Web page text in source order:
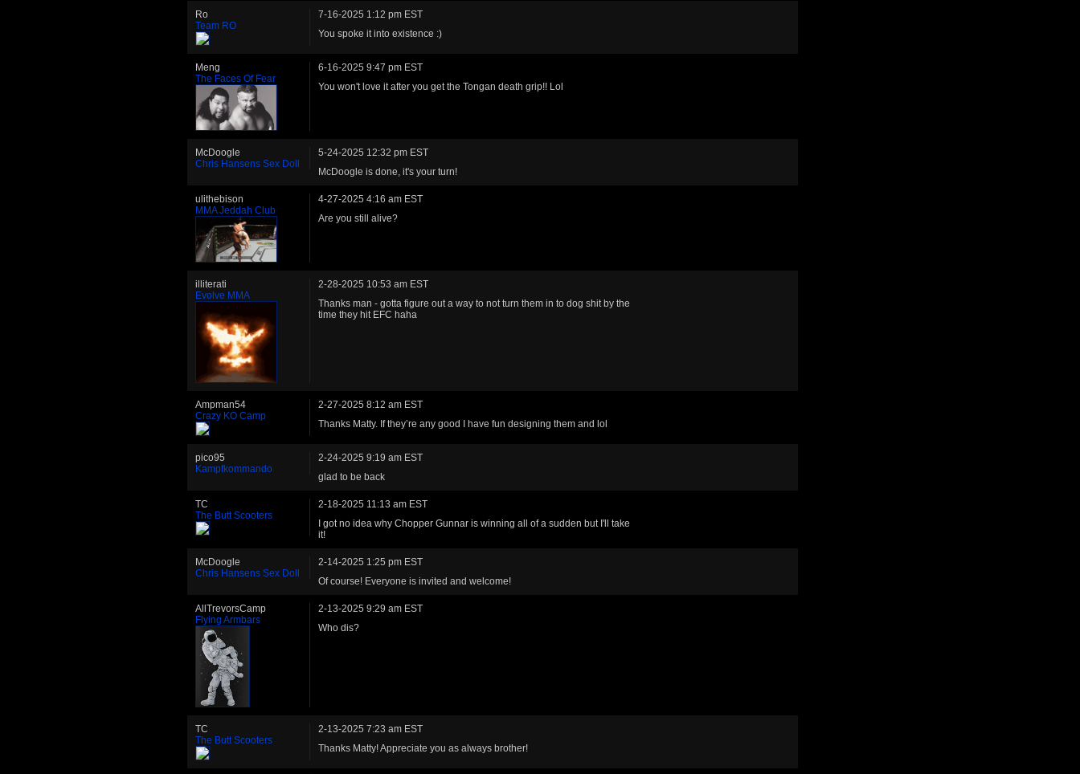
Ro
Team RO
7-16-2025 1:12 pm EST
You spoke it into existence :)
Meng
The Faces Of Fear
6-16-2025 9:47 pm EST
You won't love it after you get the Tongan death grip!! Lol
McDoogle
Chris Hansens Sex Doll
5-24-2025 12:32 pm EST
McDoogle is done, it's your turn!
ulithebison
MMA Jeddah Club
4-27-2025 4:16 am EST
Are you still alive?
illiterati
Evolve MMA
2-28-2025 10:53 am EST
Thanks man - gotta figure out a way to not turn them in to dog shit by the
time they hit EFC haha
Ampman54
Crazy KO Camp
2-27-2025 8:12 am EST
Thanks Matty. If they’re any good I have fun designing them and lol
pico95
Kampfkommando
2-24-2025 9:19 am EST
glad to be back
TC
The Butt Scooters
2-18-2025 11:13 am EST
I got no idea why Chopper Gunnar is winning all of a sudden but I'll take
it!
McDoogle
Chris Hansens Sex Doll
2-14-2025 1:25 pm EST
Of course! Everyone is invited and welcome!
AllTrevorsCamp
Flying Armbars
2-13-2025 9:29 am EST
Who dis?
TC
The Butt Scooters
2-13-2025 7:23 am EST
Thanks Matty! Appreciate you as always brother!